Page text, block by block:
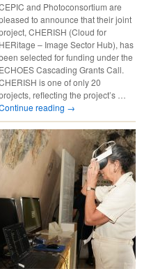
and Photoconsortium are
to announce that their joint
CHERISH (Cloud for
HERitage – Image Sector Hub), has
selected for funding under the
ECHOES Cascading Grants Call.
is one of only 20
reflecting the project’s …
reading →